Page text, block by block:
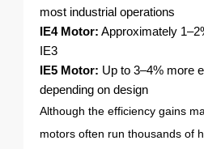
most industrial operations
IE4 Motor: Approximately
IE3
IE5 Motor: Up to 3–4% more
depending on design
Although the efficiency gains
motors often run thousands of